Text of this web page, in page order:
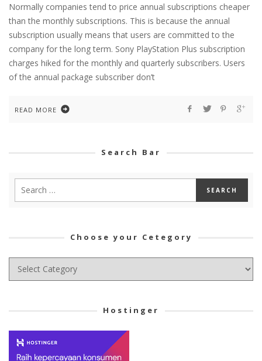
Normally companies tend to price annual subscriptions cheaper
than the monthly subscriptions. This is because the annual
subscription usually means that users are committed to the
company for the long term. Sony PlayStation Plus subscription
charges hiked for the monthly and quarterly subscribers. Users
of the annual package subscriber don’t
READ MORE
Search Bar
Choose your Cetegory
Choose
Hostinger